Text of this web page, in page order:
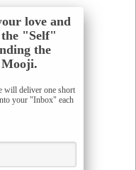
love and
"Self"
the
will deliver one short
your "Inbox" each